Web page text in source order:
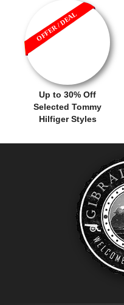
Up to 30% Off
Selected Tommy
Hilfiger Styles
OFFER / DEAL